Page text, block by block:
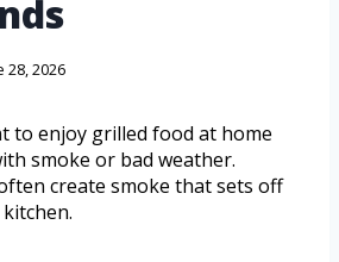
28, 2026
to enjoy grilled food at home
smoke or bad weather.
create smoke that sets off